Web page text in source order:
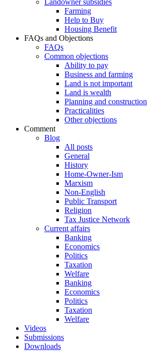
Landowner subsidies
Farming
Help to Buy
Housing Benefit
FAQs and Objections
FAQs
Common objections
Ability to pay
Business and farming
Land is not important
Land is wealth
Planning and construction
Practicalities
Other objections
Comment
Blog
All posts
General
History
Home-Owner-Ism
Marxism
Non-English
Public Transport
Religion
Tax Justice Network
Current affairs
Banking
Economics
Politics
Taxation
Welfare
Banking
Economics
Politics
Taxation
Welfare
Videos
Submissions
Downloads